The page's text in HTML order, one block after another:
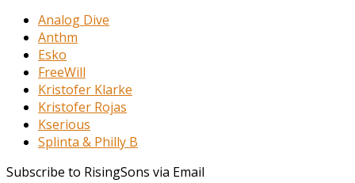
Analog Dive
Anthm
Esko
FreeWill
Kristofer Klarke
Kristofer Rojas
Kserious
Splinta & Philly B
Subscribe to RisingSons via Email